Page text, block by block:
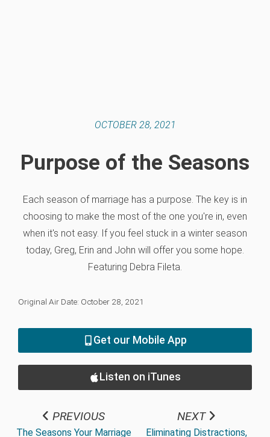
OCTOBER 28, 2021
Purpose of the Seasons
Each season of marriage has a purpose. The key is in
choosing to make the most of the one you're in, even
when it's not easy. If you feel stuck in a winter season
today, Greg, Erin and John will offer you some hope.
Featuring Debra Fileta.
Original Air Date: October 28, 2021
Get our Mobile App
Listen on iTunes
PREVIOUS
The Seasons Your Marriage
NEXT
Eliminating Distractions,